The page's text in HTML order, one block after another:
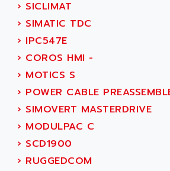
15N
PB15
C200
SMC500
SMC200 / 500
PLC-5
NC
SYSMAC
SERVO MOTOR
ACEDIS
ACER
ACERIME
ACI ALPHANUMERIQUE
ACIM JOUANIN
ACINDUCTO
ACKSYS
ACMA
ACOBAL
ACOMEL
› SICLIMAT
› SIMATIC TDC
› IPC547E
› COROS HMI -
› MOTICS S
› POWER CABLE
› SIMOVERT MASTERDRIVE
› MODULPAC C
› SCD1900
› RUGGEDCOM